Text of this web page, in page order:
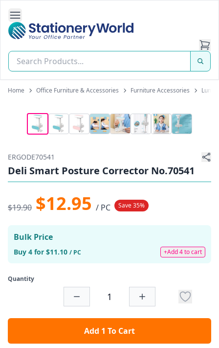
Open Side Navigation
Stationery World (S) Pte Ltd
Home Office Furniture & Accessories Furniture Accessories
ERGODE70541
Deli Smart Posture Corrector No.70541
$19.90 $12.95 / PC Save 35%
Bulk Price
Buy 4 for $11.10 / PC +Add 4 to cart
Quantity
Add 1 To Cart